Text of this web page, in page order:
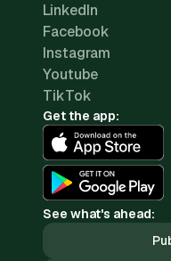
LinkedIn
Facebook
Instagram
Youtube
TikTok
Get the app:
See what's ahead: